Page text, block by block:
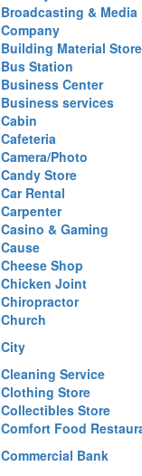
Broadcasting &
Company
Building Material Store
Bus Station
Business Center
Business services
Cabin
Cafeteria
Camera/Photo
Candy Store
Car Rental
Carpenter
Casino & Gaming
Cause
Cheese Shop
Chicken Joint
Chiropractor
Church
City
Cleaning Service
Clothing Store
Collectibles Store
Comfort Food
Commercial Bank